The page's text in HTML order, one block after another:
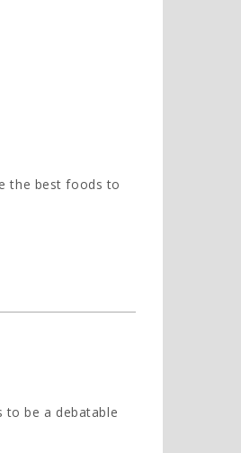
the best foods to
be a debatable